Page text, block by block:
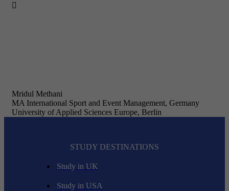

Mridul Methani
MA International Sport and Event Management, Germany
University of Applied Sciences Europe, Berlin
STUDY DESTINATIONS
Study in UK
Study in USA